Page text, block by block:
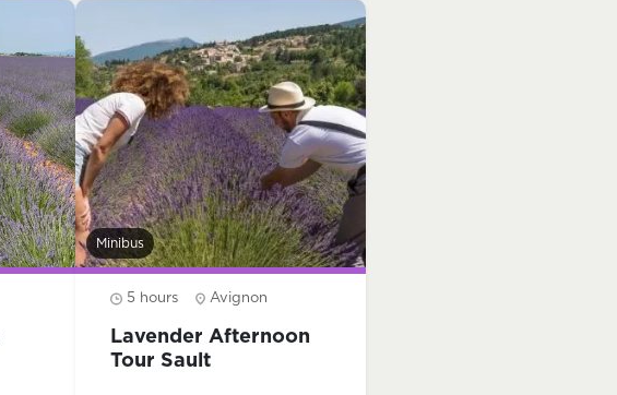
Minibus
5 hours Avignon
Lavender Afternoon
Tour Sault